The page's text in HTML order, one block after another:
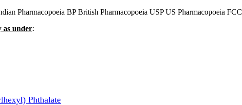
Pharmacopoeia BP British Pharmacopoeia USP US Pharmacopoeia
as under:
Phthalate